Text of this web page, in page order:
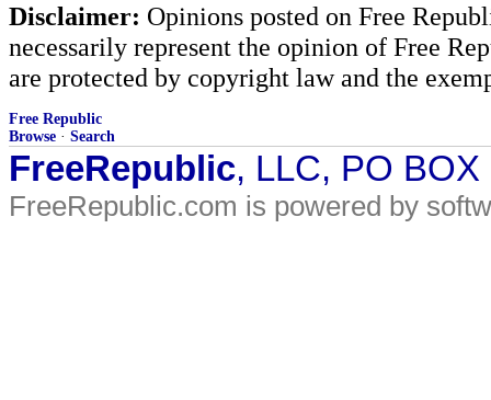
Disclaimer: Opinions posted on Free
necessarily represent the opinion of Free
are protected by copyright law and the
Free Republic
Browse · Search
FreeRepublic, LLC, PO
FreeRepublic.com is powered by